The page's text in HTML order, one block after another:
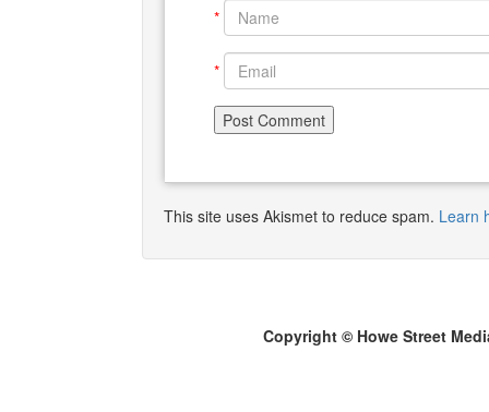
*
*
This site uses Akismet to reduce spam. Learn
Copyright © Howe Street